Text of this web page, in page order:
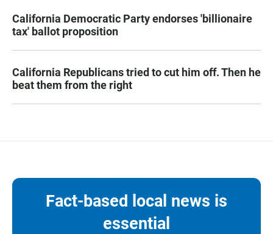
California Democratic Party endorses 'billionaire
tax' ballot proposition
California Republicans tried to cut him off. Then he
beat them from the right
Fact-based local news is
essential